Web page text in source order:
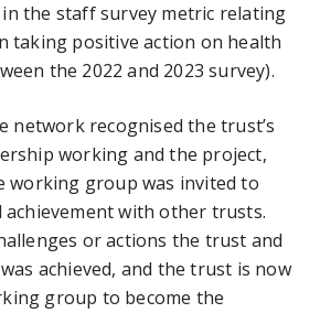
the staff survey metric relating
taking positive action on health
the 2022 and 2023 survey).
network recognised the trust’s
working and the project,
working group was invited to
with other trusts.
or actions the trust and
achieved, and the trust is now
group to become the